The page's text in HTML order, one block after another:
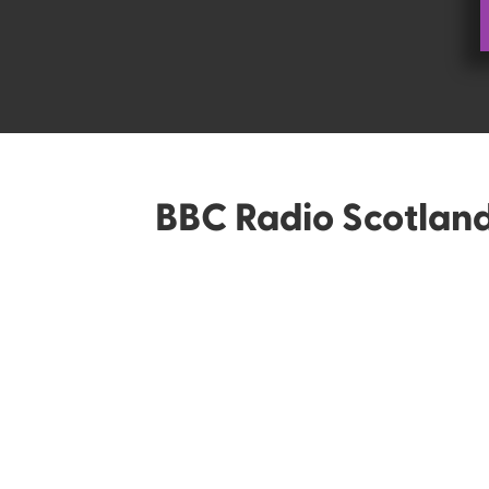
BBC Radio